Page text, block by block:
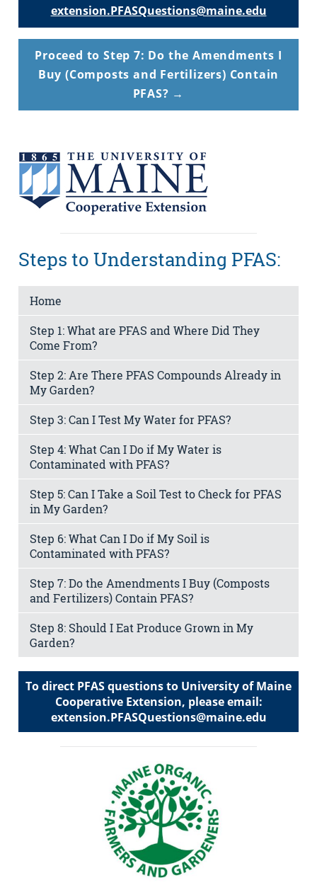
extension.PFASQuestions@maine.edu
Proceed to Step 7: Do the Amendments I
Buy (Composts and Fertilizers) Contain
PFAS? →
Steps to Understanding PFAS:
Home
Step 1: What are PFAS and Where Did They
Come From?
Step 2: Are There PFAS Compounds Already in
My Garden?
Step 3: Can I Test My Water for PFAS?
Step 4: What Can I Do if My Water is
Contaminated with PFAS?
Step 5: Can I Take a Soil Test to Check for PFAS
in My Garden?
Step 6: What Can I Do if My Soil is
Contaminated with PFAS?
Step 7: Do the Amendments I Buy (Composts
and Fertilizers) Contain PFAS?
Step 8: Should I Eat Produce Grown in My
Garden?
To direct PFAS questions to University of Maine
Cooperative Extension, please email:
extension.PFASQuestions@maine.edu